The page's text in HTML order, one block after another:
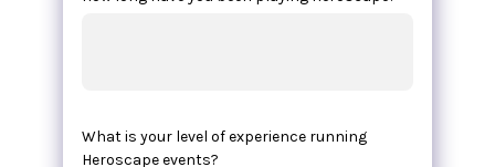
What is your level of experience running
Heroscape events?